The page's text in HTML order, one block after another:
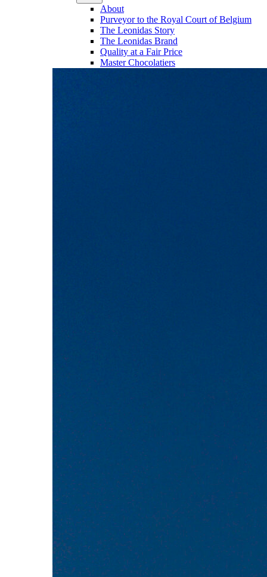
About
Purveyor to the Royal Court of Belgium
The Leonidas Story
The Leonidas Brand
Quality at a Fair Price
Master Chocolatiers